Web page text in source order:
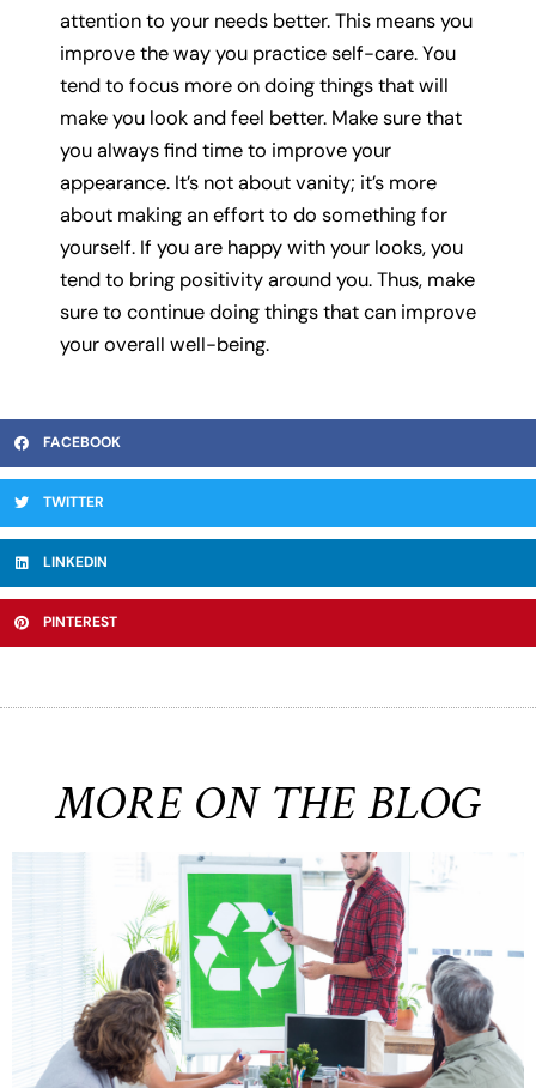
attention to your needs better. This means you
improve the way you practice self-care. You
tend to focus more on doing things that will
make you look and feel better. Make sure that
you always find time to improve your
appearance. It’s not about vanity; it’s more
about making an effort to do something for
yourself. If you are happy with your looks, you
tend to bring positivity around you. Thus, make
sure to continue doing things that can improve
your overall well-being.
FACEBOOK
TWITTER
LINKEDIN
PINTEREST
MORE ON THE BLOG